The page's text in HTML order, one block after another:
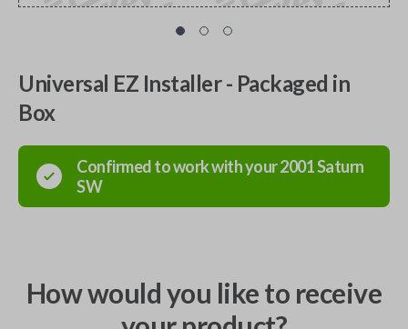
Universal EZ Installer - Packaged in
Box
Confirmed to work with your2001Saturn
SW
How would you like to receive